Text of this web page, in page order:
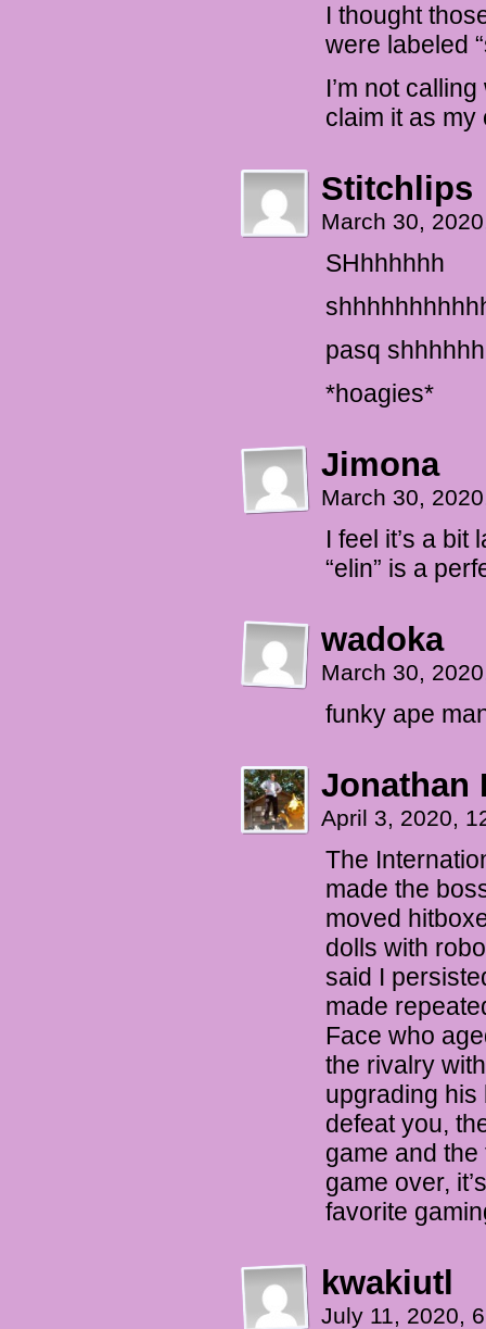
I thought
were labeled
I’m not
claim it as my
Stitchlips
March 30,
SHhhhhhh
pasq
*hoagies*
Jimona
March 30,
I feel it’s a
“elin” is a
wadoka
March 30,
funky ape
Jonathan
April 3, 2020,
The
made the
moved
dolls with
said I
made
Face who
the rivalry
upgrading his
defeat you,
game and
game over,
favorite
kwakiutl
July 11, 2020,